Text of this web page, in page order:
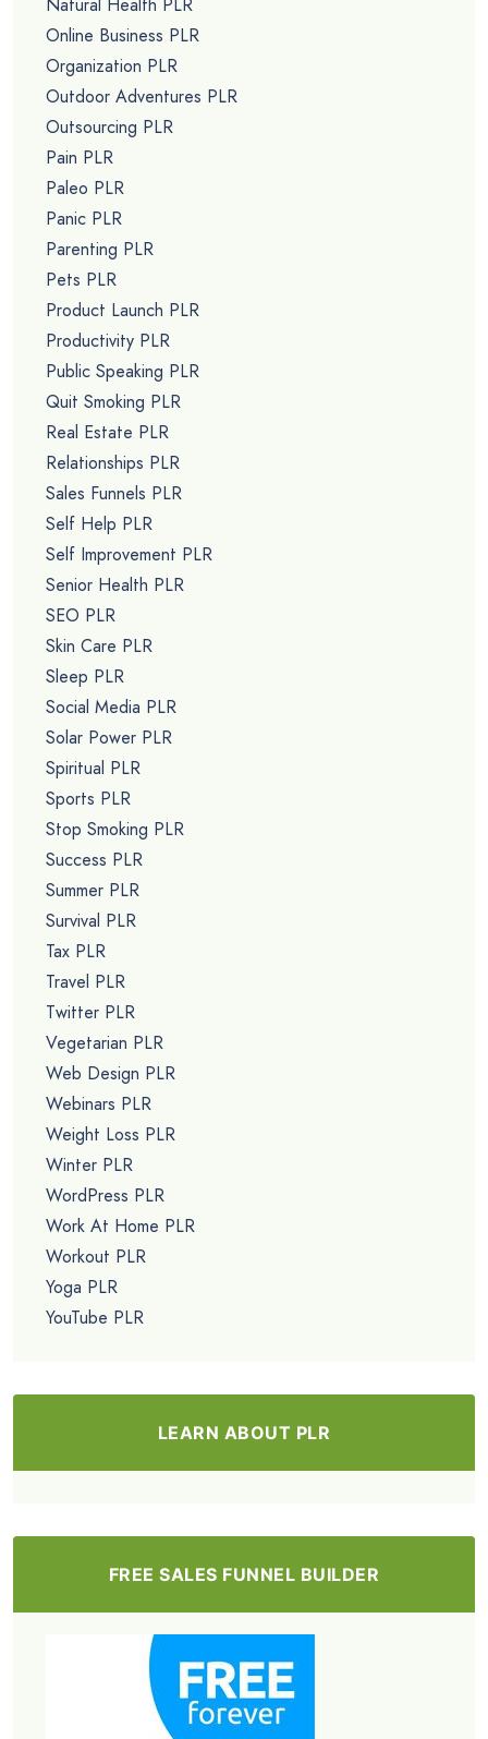
Natural Health PLR
Online Business PLR
Organization PLR
Outdoor Adventures PLR
Outsourcing PLR
Pain PLR
Paleo PLR
Panic PLR
Parenting PLR
Pets PLR
Product Launch PLR
Productivity PLR
Public Speaking PLR
Quit Smoking PLR
Real Estate PLR
Relationships PLR
Sales Funnels PLR
Self Help PLR
Self Improvement PLR
Senior Health PLR
SEO PLR
Skin Care PLR
Sleep PLR
Social Media PLR
Solar Power PLR
Spiritual PLR
Sports PLR
Stop Smoking PLR
Success PLR
Summer PLR
Survival PLR
Tax PLR
Travel PLR
Twitter PLR
Vegetarian PLR
Web Design PLR
Webinars PLR
Weight Loss PLR
Winter PLR
WordPress PLR
Work At Home PLR
Workout PLR
Yoga PLR
YouTube PLR
LEARN ABOUT PLR
FREE SALES FUNNEL BUILDER